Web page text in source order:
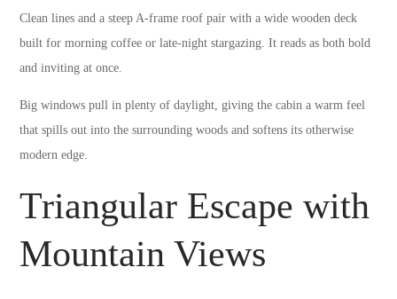
Clean lines and a steep A-frame roof pair with a wide wooden deck
built for morning coffee or late-night stargazing. It reads as both bold
and inviting at once.
Big windows pull in plenty of daylight, giving the cabin a warm feel
that spills out into the surrounding woods and softens its otherwise
modern edge.
Triangular Escape with
Mountain Views